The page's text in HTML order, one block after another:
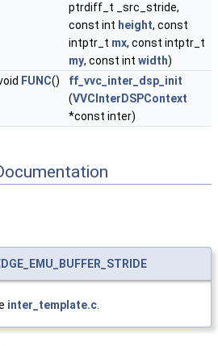
ptrdiff_t _src_stride,
const int height, const
intptr_t mx, const intptr_t
my, const int width)
FUNC()
ff_vvc_inter_dsp_init
(VVCInterDSPContext
*const inter)
inter_template.c